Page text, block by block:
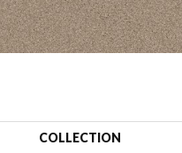
COLLECTION